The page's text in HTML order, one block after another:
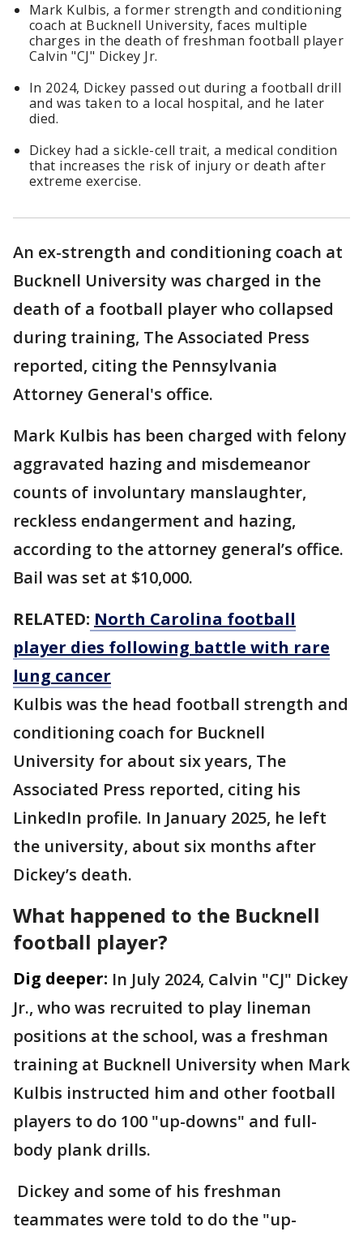
Mark Kulbis, a former strength and conditioning
coach at Bucknell University, faces multiple
charges in the death of freshman football player
Calvin "CJ" Dickey Jr.
In 2024, Dickey passed out during a football drill
and was taken to a local hospital, and he later
died.
Dickey had a sickle-cell trait, a medical condition
that increases the risk of injury or death after
extreme exercise.
An ex-strength and conditioning coach at
Bucknell University was charged in the
death of a football player who collapsed
during training, The Associated Press
reported, citing the Pennsylvania
Attorney General's office.
Mark Kulbis has been charged with felony
aggravated hazing and misdemeanor
counts of involuntary manslaughter,
reckless endangerment and hazing,
according to the attorney general’s office.
Bail was set at $10,000.
RELATED: North Carolina football
player dies following battle with rare
lung cancer
Kulbis was the head football strength and
conditioning coach for Bucknell
University for about six years, The
Associated Press reported, citing his
LinkedIn profile. In January 2025, he left
the university, about six months after
Dickey’s death.
What happened to the Bucknell
football player?
Dig deeper: In July 2024, Calvin "CJ" Dickey
Jr., who was recruited to play lineman
positions at the school, was a freshman
training at Bucknell University when Mark
Kulbis instructed him and other football
players to do 100 "up-downs" and full-
body plank drills.
Dickey and some of his freshman
teammates were told to do the "up-